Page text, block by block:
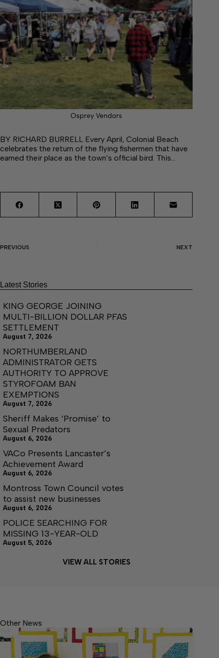
Osprey Vendors
BY RICHARD BURRELL Every April, Colonial Beach
celebrates the return of the flying fishermen that have
earned their place as the town’s official bird. This…
PREVIOUS NEXT
Latest Stories
KING GEORGE JOINING
MULTI-BILLION DOLLAR PFAS
SETTLEMENT
August 7, 2026
NORTHUMBERLAND
ADMINISTRATOR GETS
AUTHORITY TO APPROVE
STYROFOAM BAN
EXEMPTIONS
August 7, 2026
Sheriff Makes ‘Promise’ to
Sexual Predators
August 6, 2026
VACo Presents Lancaster’s
Achievement Award
August 6, 2026
Montross Town Council votes
to assist new businesses
August 6, 2026
POLICE SEARCHING FOR
MISSING 13-YEAR-OLD
August 5, 2026
VIEW ALL STORIES
Other News